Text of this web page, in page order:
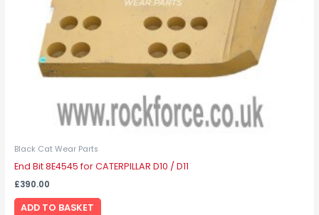
Black Cat Wear Parts
End Bit 8E4545 for CATERPILLAR D10 / D11
£390.00
ADD TO BASKET